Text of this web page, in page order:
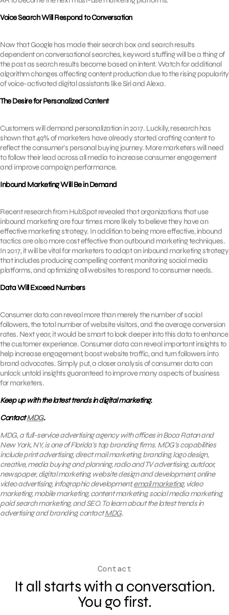
Voice Search Will Respond to Conversation
Now that Google has made their search box and search results
dependent on conversational searches, keyword stuffing will be a thing of
the past as search results become based on intent. Watch for additional
algorithm changes affecting content production due to the rising popularity
of voice-activated digital assistants like Siri and Alexa.
The Desire for Personalized Content
Customers will demand personalization in 2017. Luckily, research has
shown that 49% of marketers have already started crafting content to
reflect the consumer’s personal buying journey. More marketers will need
to follow their lead across all media to increase consumer engagement
and improve campaign performance.
Inbound Marketing Will Be in Demand
Recent research from HubSpot revealed that organizations that use
inbound marketing are four times more likely to believe they have an
effective marketing strategy. In addition to being more effective, inbound
tactics are also more cost effective than outbound marketing techniques.
In 2017, it will be vital for marketers to adopt an inbound marketing strategy
that includes producing compelling content, monitoring social media
platforms, and optimizing all websites to respond to consumer needs.
Data Will Exceed Numbers
Consumer data can reveal more than merely the number of social
followers, the total number of website visitors, and the average conversion
rates. Next year, it would be smart to look deeper into this data to enhance
the customer experience. Consumer data can reveal important insights to
help increase engagement, boost website traffic, and turn followers into
brand advocates. Simply put, a closer analysis of consumer data can
unlock untold insights guaranteed to improve many aspects of business
for marketers.
Keep up with the latest trends in digital marketing.
ContactMDG.
MDG, a full-service advertising agency with offices in Boca Raton and
New York, NY, is one of Florida’s top branding firms. MDG’s capabilities
include print advertising, direct mail marketing, branding, logo design,
creative, media buying and planning, radio and TV advertising, outdoor,
newspaper, digital marketing, website design and development, online
video advertising, infographic development,email marketing, video
marketing, mobile marketing, content marketing, social media marketing,
paid search marketing, and SEO. To learn about the latest trends in
advertising and branding, contactMDG.
Contact
It all starts with a conversation.
You go first.